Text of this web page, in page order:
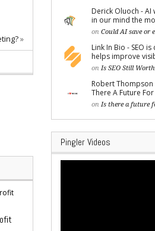
»
Derick Oluoch -
in our mind the
on Could AI save or
Link In Bio - SEO
helps improve
on Is SEO Still
Robert
There A Future
on Is there a future
Pingler Videos